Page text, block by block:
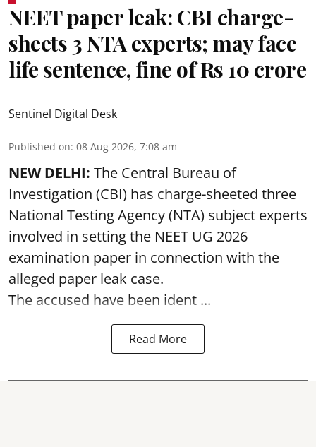
NEET paper leak: CBI charge-
sheets 3 NTA experts; may face
life sentence, fine of Rs 10 crore
Sentinel Digital Desk
Published on: 08 Aug 2026, 7:08 am
NEW DELHI: The Central Bureau of
Investigation (CBI) has charge-sheeted three
National Testing Agency (NTA) subject experts
involved in setting the NEET UG 2026
examination paper in connection with the
alleged paper leak case.
The accused have been ident ...
Read More